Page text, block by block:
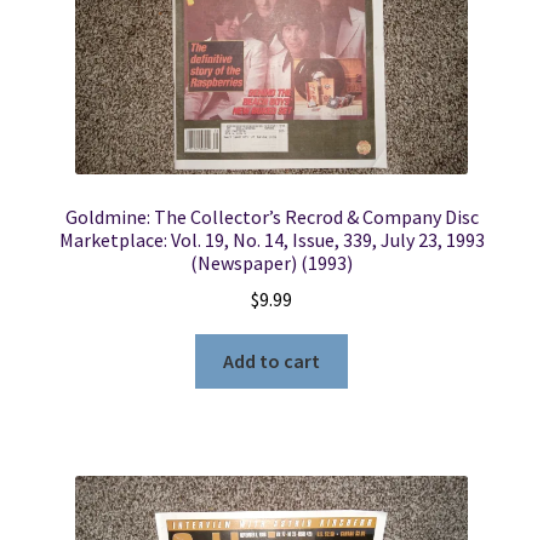
Goldmine: The Collector’s Recrod & Company Disc
Marketplace: Vol. 19, No. 14, Issue, 339, July 23, 1993
(Newspaper) (1993)
$9.99
Add to cart